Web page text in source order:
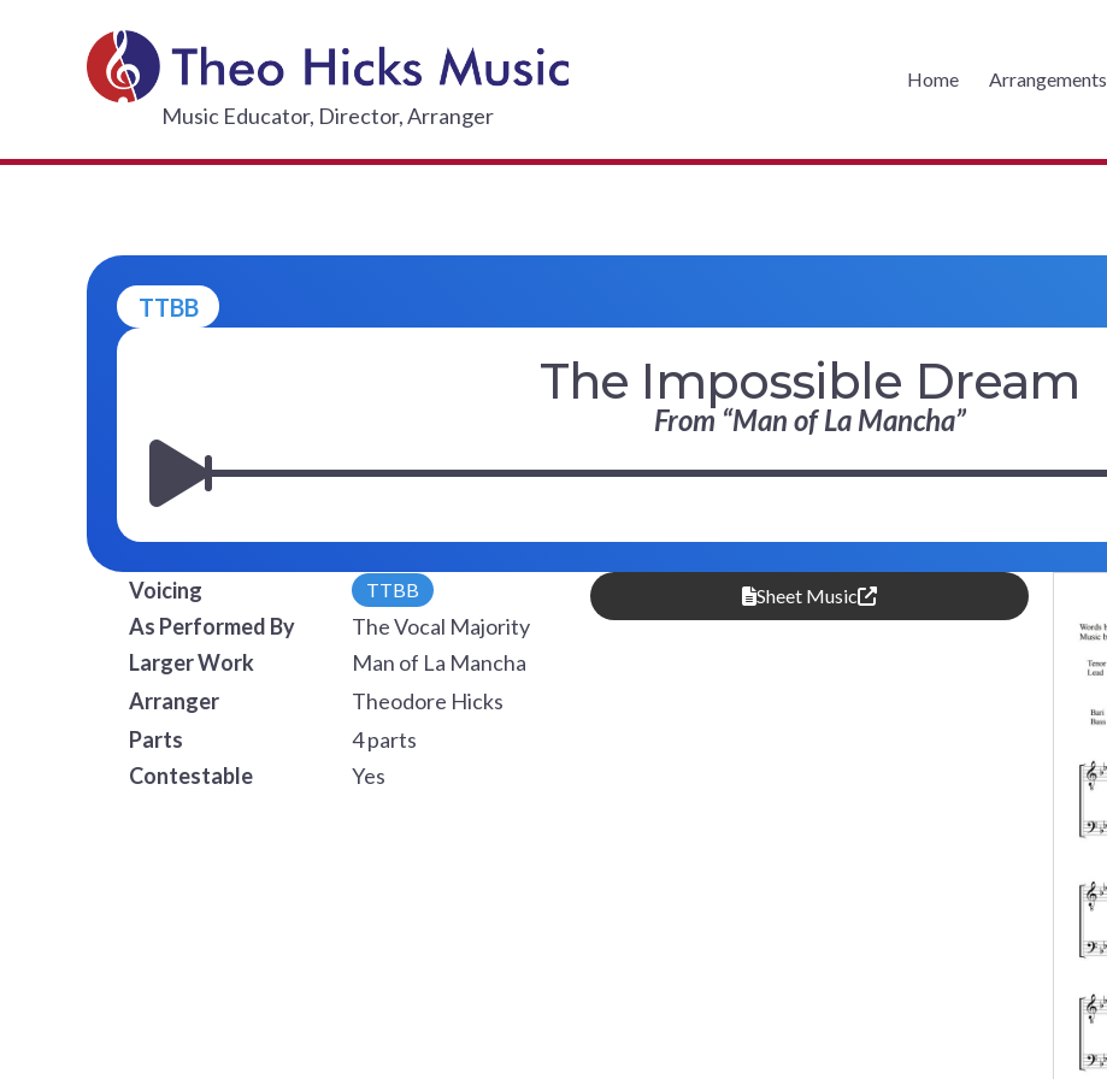
THEO HICKS MUSIC
Music Educator, Director, Arranger
Home Arrangements
TTBB
The Impossible Dream
From “Man of La Mancha”
Voicing TTBB
As Performed By
The Vocal Majority
Larger Work
Man of La Mancha
Arranger
Theodore Hicks
Parts
4 parts
Contestable
Yes
Sheet Music